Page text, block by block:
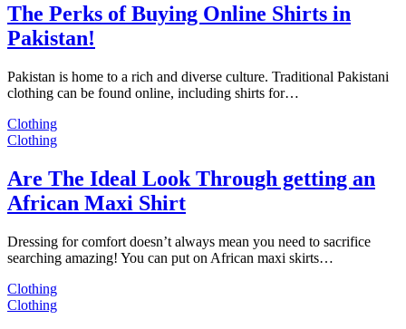
The Perks of Buying Online Shirts in
Pakistan!
Pakistan is home to a rich and diverse culture. Traditional Pakistani
clothing can be found online, including shirts for…
Clothing
Clothing
Are The Ideal Look Through getting an
African Maxi Shirt
Dressing for comfort doesn’t always mean you need to sacrifice
searching amazing! You can put on African maxi skirts…
Clothing
Clothing